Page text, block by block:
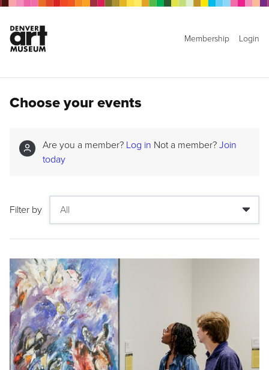
Membership Login
Choose your events
Are you a member? Log in Not a member? Join
today
Filter by